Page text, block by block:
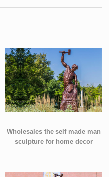
Wholesales the self made man
sculpture for home decor